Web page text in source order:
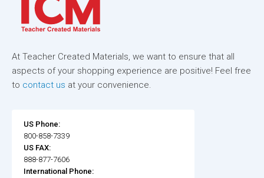
At Teacher Created Materials, we want to ensure that all
aspects of your shopping experience are positive! Feel free
to contact us at your convenience.
US Phone:
800-858-7339
US FAX:
888-877-7606
International Phone: